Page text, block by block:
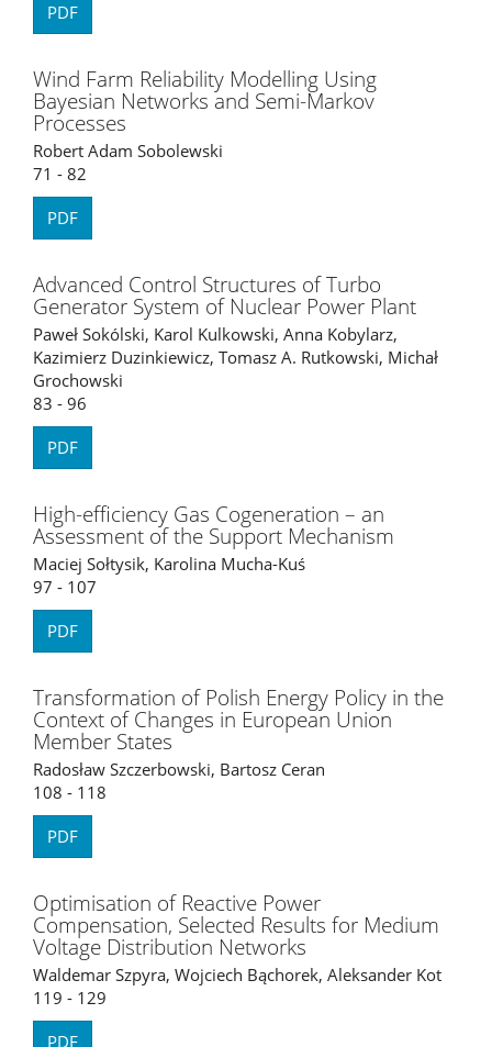
PDF
Wind Farm Reliability Modelling Using
Bayesian Networks and Semi-Markov
Processes
Robert Adam Sobolewski
71 - 82
PDF
Advanced Control Structures of Turbo
Generator System of Nuclear Power Plant
Paweł Sokólski, Karol Kulkowski, Anna Kobylarz,
Kazimierz Duzinkiewicz, Tomasz A. Rutkowski, Michał
Grochowski
83 - 96
PDF
High-efficiency Gas Cogeneration – an
Assessment of the Support Mechanism
Maciej Sołtysik, Karolina Mucha-Kuś
97 - 107
PDF
Transformation of Polish Energy Policy in the
Context of Changes in European Union
Member States
Radosław Szczerbowski, Bartosz Ceran
108 - 118
PDF
Optimisation of Reactive Power
Compensation, Selected Results for Medium
Voltage Distribution Networks
Waldemar Szpyra, Wojciech Bąchorek, Aleksander Kot
119 - 129
PDF